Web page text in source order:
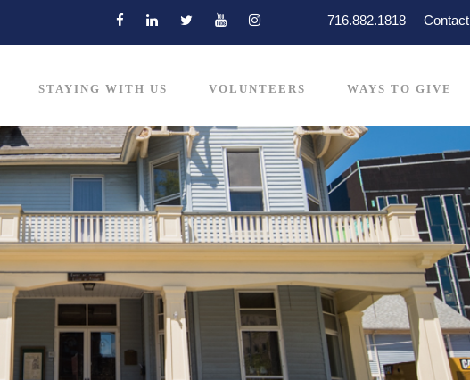
716.882.1818 Contact
STAYING WITH US VOLUNTEERS WAYS TO GIVE